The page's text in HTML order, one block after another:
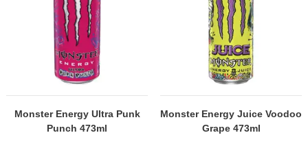
Monster Energy Ultra Punk
Punch 473ml
Monster Energy Juice Voodoo
Grape 473ml